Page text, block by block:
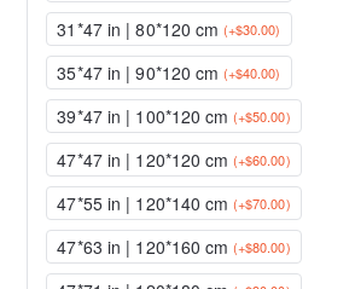
31*47 in | 80*120 cm (+$30.00)
35*47 in | 90*120 cm (+$40.00)
39*47 in | 100*120 cm (+$50.00)
47*47 in | 120*120 cm (+$60.00)
47*55 in | 120*140 cm (+$70.00)
47*63 in | 120*160 cm (+$80.00)